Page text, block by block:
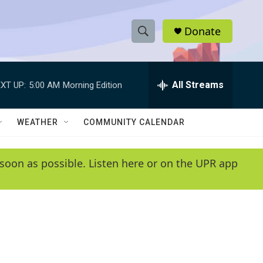
S
h
w
e
e
h
Q
y
Donate
UP: 5:00 AM Morning Edition All Streams
WEATHER COMMUNITY CALENDAR
as possible. Listen here or on the UPR app